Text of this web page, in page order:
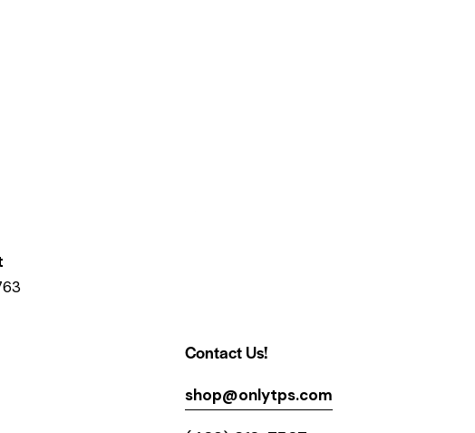
Contact Us!
shop@onlytps.com